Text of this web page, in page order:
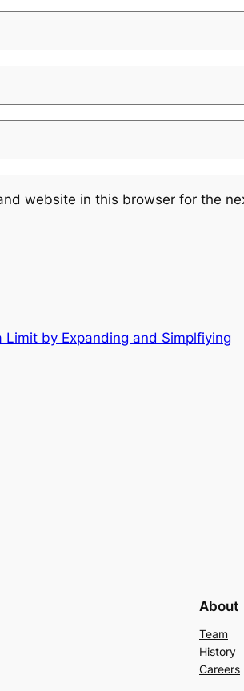
website in this browser for the
Limit by Expanding and Simplfiying
About
Team
History
Careers